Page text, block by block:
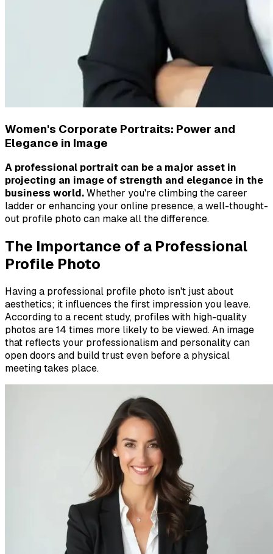
Women's Corporate Portraits: Power and
Elegance in Image
A professional portrait can be a major asset in
projecting an image of strength and elegance in the
business world. Whether you're climbing the career
ladder or enhancing your online presence, a well-thought-
out profile photo can make all the difference.
The Importance of a Professional
Profile Photo
Having a professional profile photo isn't just about
aesthetics; it influences the first impression you leave.
According to a recent study, profiles with high-quality
photos are 14 times more likely to be viewed. An image
that reflects your professionalism and personality can
open doors and build trust even before a physical
meeting takes place.